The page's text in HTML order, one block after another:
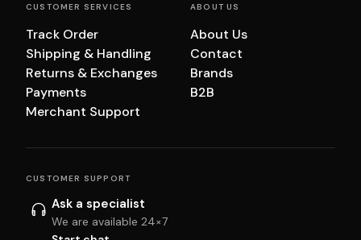
CUSTOMER SERVICES
Track Order
Shipping & Handling
Returns & Exchanges
Payments
Merchant Support
ABOUT US
About Us
Contact
Brands
B2B
CUSTOMER SUPPORT
Ask a specialist
We are available 24×7